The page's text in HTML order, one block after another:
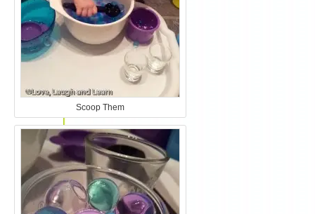
Scoop Them